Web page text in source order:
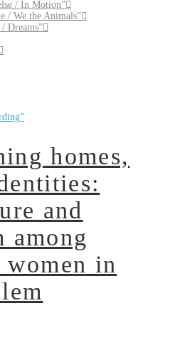
/ In Motion”
/ We the Animals”
Dreams”
homes,
and
among
in